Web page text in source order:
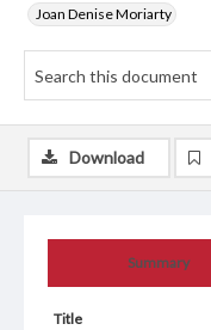
Joan Denise Moriarty
Summary
Title
Download